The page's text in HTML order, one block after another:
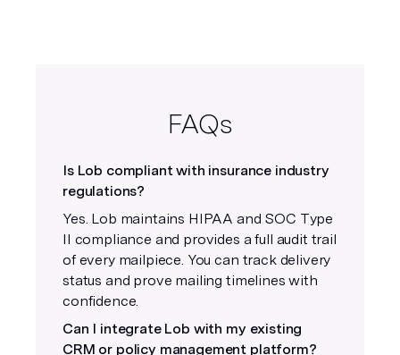
FAQs
Is Lob compliant with insurance industry
regulations?
Yes. Lob maintains HIPAA and SOC Type
II compliance and provides a full audit trail
of every mailpiece. You can track delivery
status and prove mailing timelines with
confidence.
Can I integrate Lob with my existing
CRM or policy management platform?